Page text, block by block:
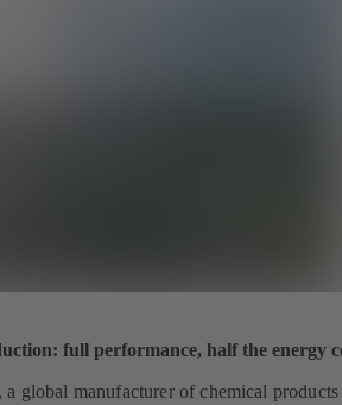
full performance, half the energy
global manufacturer of chemical products